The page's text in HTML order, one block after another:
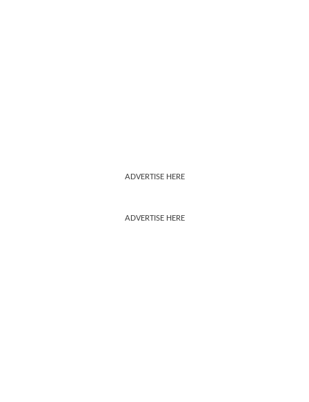
ADVERTISE HERE
ADVERTISE HERE